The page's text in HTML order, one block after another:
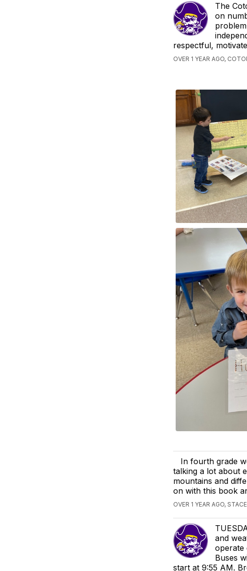
The
on
respectful,
OVER 1 YEAR AGO,
In fourth grade
talking a lot about
mountains and
on with this book
OVER 1 YEAR AGO,
and
operate
Buses
start at 9:55 AM.